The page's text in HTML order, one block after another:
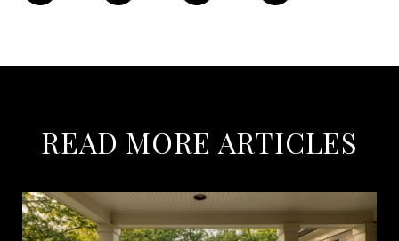
READ MORE ARTICLES